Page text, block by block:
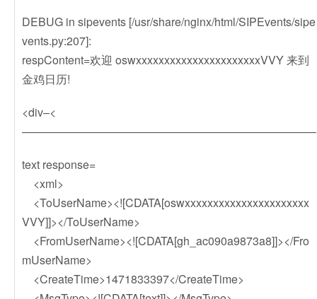
DEBUG in sipevents [/usr/share/nginx/html/SIPEvents/sipe
vents.py:207]:
respContent=欢迎 oswxxxxxxxxxxxxxxxxxxxxxxVVY 来到
金鸡日历!
<div–<
——————————————————————————
text response=
<xml>
<ToUserName><![CDATA[oswxxxxxxxxxxxxxxxxxxxxxx
VVY]]></ToUserName>
<FromUserName><![CDATA[gh_ac090a9873a8]]></Fro
mUserName>
<CreateTime>1471833397</CreateTime>